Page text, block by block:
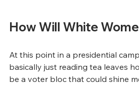
How Will White
At this point in a presidential
basically just reading tea leaves
be a voter bloc that could shine